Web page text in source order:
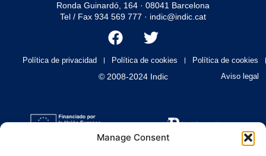
Manage Consent
Ronda Guinardó, 164 · 08041 Barcelona
Tel / Fax 934 569 777 · indic@indic.cat
Política de privacidad Política de cookies
Política de cookies
Aviso legal
© 2008-2024 Indic